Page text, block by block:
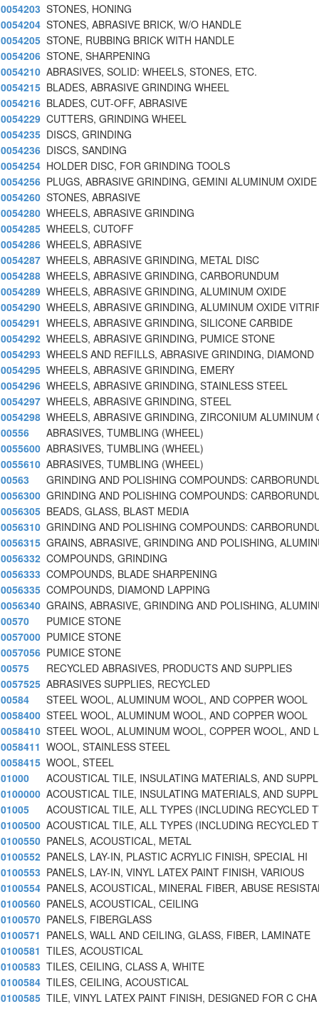
0054203 STONES, HONING
0054204 STONES, ABRASIVE BRICK, W/O HANDLE
0054205 STONE, RUBBING BRICK WITH HANDLE
0054206 STONE, SHARPENING
0054210 ABRASIVES, SOLID: WHEELS, STONES, ETC.
0054215 BLADES, ABRASIVE GRINDING WHEEL
0054216 BLADES, CUT-OFF, ABRASIVE
0054229 CUTTERS, GRINDING WHEEL
0054235 DISCS, GRINDING
0054236 DISCS, SANDING
0054254 HOLDER DISC, FOR GRINDING TOOLS
0054256 PLUGS, ABRASIVE GRINDING, GEMINI ALUMINUM OXIDE
0054260 STONES, ABRASIVE
0054280 WHEELS, ABRASIVE GRINDING
0054285 WHEELS, CUTOFF
0054286 WHEELS, ABRASIVE
0054287 WHEELS, ABRASIVE GRINDING, METAL DISC
0054288 WHEELS, ABRASIVE GRINDING, CARBORUNDUM
0054289 WHEELS, ABRASIVE GRINDING, ALUMINUM OXIDE
0054290 WHEELS, ABRASIVE GRINDING, ALUMINUM OXIDE
0054291 WHEELS, ABRASIVE GRINDING, SILICONE CARBIDE
0054292 WHEELS, ABRASIVE GRINDING, PUMICE STONE
0054293 WHEELS AND REFILLS, ABRASIVE GRINDING, DIAMOND
0054295 WHEELS, ABRASIVE GRINDING, EMERY
0054296 WHEELS, ABRASIVE GRINDING, STAINLESS STEEL
0054297 WHEELS, ABRASIVE GRINDING, STEEL
0054298 WHEELS, ABRASIVE GRINDING, ZIRCONIUM ALUMINUM
00556
ABRASIVES, TUMBLING (WHEEL)
0055600 ABRASIVES, TUMBLING (WHEEL)
0055610 ABRASIVES, TUMBLING (WHEEL)
00563
GRINDING AND POLISHING COMPOUNDS:
0056300 GRINDING AND POLISHING COMPOUNDS:
0056305 BEADS, GLASS, BLAST MEDIA
0056310 GRINDING AND POLISHING COMPOUNDS:
0056315 GRAINS, ABRASIVE, GRINDING AND POLISHING,
0056332 COMPOUNDS, GRINDING
0056333 COMPOUNDS, BLADE SHARPENING
0056335 COMPOUNDS, DIAMOND LAPPING
0056340 GRAINS, ABRASIVE, GRINDING AND POLISHING,
00570
PUMICE STONE
0057000 PUMICE STONE
0057056 PUMICE STONE
00575
RECYCLED ABRASIVES, PRODUCTS AND SUPPLIES
0057525 ABRASIVES SUPPLIES, RECYCLED
00584
STEEL WOOL, ALUMINUM WOOL, AND COPPER WOOL
0058400 STEEL WOOL, ALUMINUM WOOL, AND COPPER WOOL
0058410 STEEL WOOL, ALUMINUM WOOL, COPPER WOOL, AND
0058411 WOOL, STAINLESS STEEL
0058415 WOOL, STEEL
01000
ACOUSTICAL TILE, INSULATING MATERIALS, AND
0100000 ACOUSTICAL TILE, INSULATING MATERIALS, AND
01005
ACOUSTICAL TILE, ALL TYPES (INCLUDING RECYCLED
0100500 ACOUSTICAL TILE, ALL TYPES (INCLUDING RECYCLED
0100550 PANELS, ACOUSTICAL, METAL
0100552 PANELS, LAY-IN, PLASTIC ACRYLIC FINISH, SPECIAL HI
0100553 PANELS, LAY-IN, VINYL LATEX PAINT FINISH, VARIOUS
0100554 PANELS, ACOUSTICAL, MINERAL FIBER, ABUSE
0100560 PANELS, ACOUSTICAL, CEILING
0100570 PANELS, FIBERGLASS
0100571 PANELS, WALL AND CEILING, GLASS, FIBER, LAMINATE
0100581 TILES, ACOUSTICAL
0100583 TILES, CEILING, CLASS A, WHITE
0100584 TILES, CEILING, ACOUSTICAL
0100585 TILE, VINYL LATEX PAINT FINISH, DESIGNED FOR C CHA